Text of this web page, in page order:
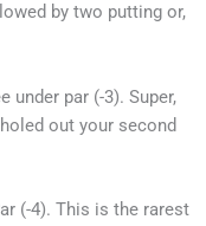
by two putting or,
under par (-3). Super,
out your second
(-4). This is the rarest